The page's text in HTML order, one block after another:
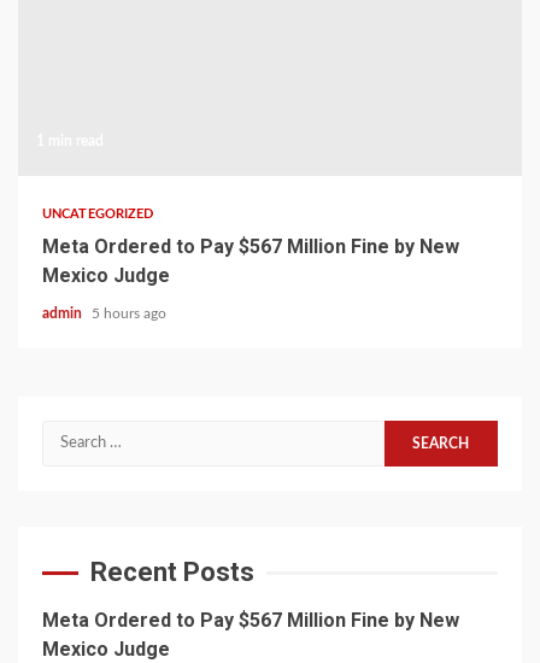
UNCATEGORIZED
Meta Ordered to Pay $567 Million Fine by New
Mexico Judge
admin 5 hours ago
Search
Recent Posts
Meta Ordered to Pay $567 Million Fine by New
Mexico Judge